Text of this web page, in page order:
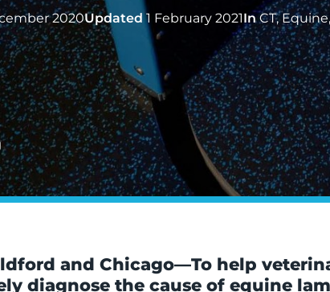
2020Updated1 February 2021In CT,Equine
and Chicago—To help
diagnose the cause of equine